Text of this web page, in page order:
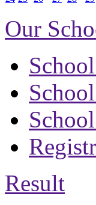
Our
Result